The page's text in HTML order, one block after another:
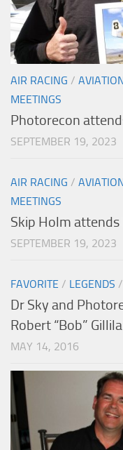
AIR RACING /
MEETINGS
Photorecon
SEPTEMBER 19, 2023
AIR RACING /
MEETINGS
Skip Holm attends
SEPTEMBER 19, 2023
FAVORITE / LEGENDS /
Dr Sky and
Robert “Bob”
MAY 14, 2016